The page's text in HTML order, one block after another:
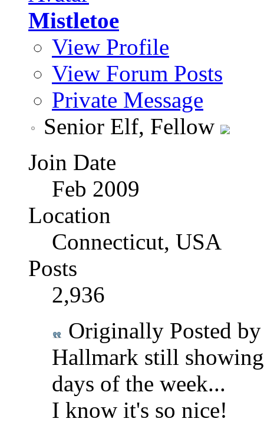
Mistletoe
View Profile
View Forum Posts
Private Message
Senior Elf, Fellow
Join Date
Feb 2009
Location
Connecticut, USA
Posts
2,936
Originally Posted
Hallmark still
days of the week...
I know it's so nice!